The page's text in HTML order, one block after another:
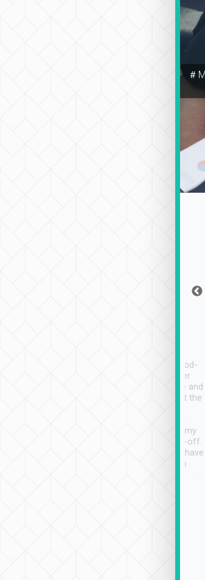
＃
service, vehicles in good-
condition and the driver
service was awesome and
thoughtful. Driver went the
have safely arrived at my
destination after drop-off.
Definitely something I have
not seen elsewhere 👍